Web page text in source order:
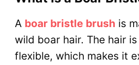
A boar bristle brush is
wild boar hair. The hair
flexible, which makes it